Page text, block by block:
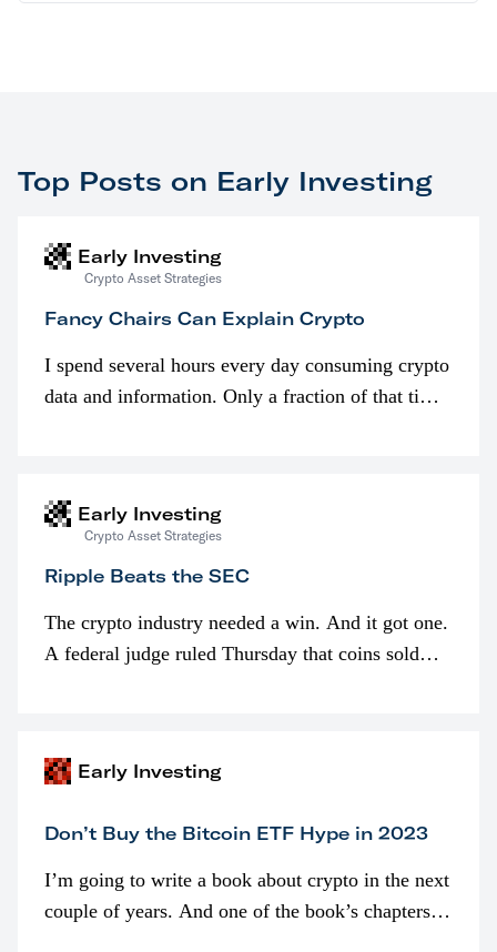
Top Posts on Early Investing
Early Investing
Crypto Asset Strategies
Fancy Chairs Can Explain Crypto
I spend several hours every day consuming crypto
data and information. Only a fraction of that time
Early Investing
Crypto Asset Strategies
Ripple Beats the SEC
The crypto industry needed a win. And it got one.
A federal judge ruled Thursday that coins sold
Early Investing
Don’t Buy the Bitcoin ETF Hype in 2023
I’m going to write a book about crypto in the next
couple of years. And one of the book’s chapters